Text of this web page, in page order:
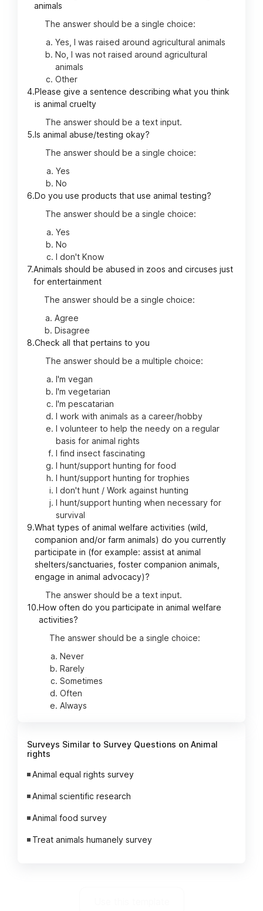
animals
The answer should be a single choice:
Yes, I was raised around agricultural animals
No, I was not raised around agricultural
animals
Other
4.Please give a sentence describing what you think
is animal cruelty
The answer should be a text input.
5.Is animal abuse/testing okay?
The answer should be a single choice:
Yes
No
6.Do you use products that use animal testing?
The answer should be a single choice:
Yes
No
I don't Know
7.Animals should be abused in zoos and circuses just
for entertainment
The answer should be a single choice:
Agree
Disagree
8.Check all that pertains to you
The answer should be a multiple choice:
I'm vegan
I'm vegetarian
I'm pescatarian
I work with animals as a career/hobby
I volunteer to help the needy on a regular
basis for animal rights
I find insect fascinating
I hunt/support hunting for food
I hunt/support hunting for trophies
I don't hunt / Work against hunting
I hunt/support hunting when necessary for
survival
9.What types of animal welfare activities (wild,
companion and/or farm animals) do you currently
participate in (for example: assist at animal
shelters/sanctuaries, foster companion animals,
engage in animal advocacy)?
The answer should be a text input.
10.How often do you participate in animal welfare
activities?
The answer should be a single choice:
Never
Rarely
Sometimes
Often
Always
Surveys Similar to Survey Questions on Animal
rights
Animal equal rights survey
Animal scientific research
Animal food survey
Treat animals humanely survey